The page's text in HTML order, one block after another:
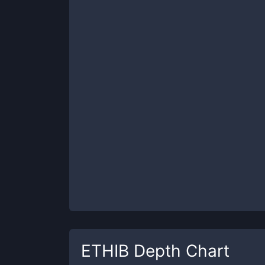
ETHIB Depth Chart